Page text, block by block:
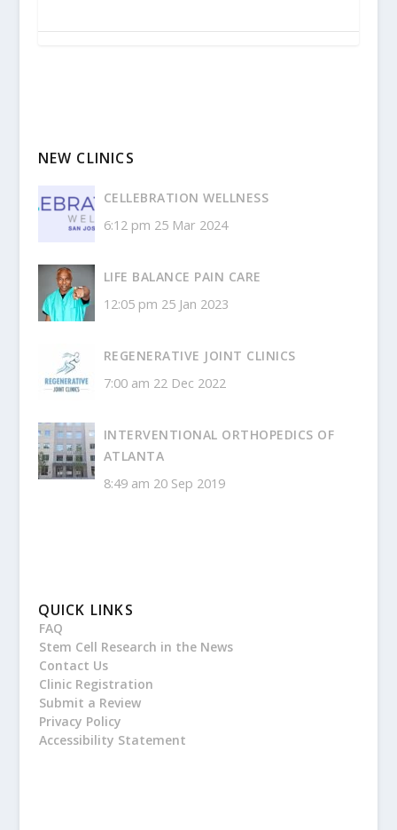
NEW CLINICS
CELLEBRATION WELLNESS
6:12 pm 25 Mar 2024
LIFE BALANCE PAIN CARE
12:05 pm 25 Jan 2023
REGENERATIVE JOINT CLINICS
7:00 am 22 Dec 2022
INTERVENTIONAL ORTHOPEDICS OF
ATLANTA
8:49 am 20 Sep 2019
QUICK LINKS
FAQ
Stem Cell Research in the News
Contact Us
Clinic Registration
Submit a Review
Privacy Policy
Accessibility Statement